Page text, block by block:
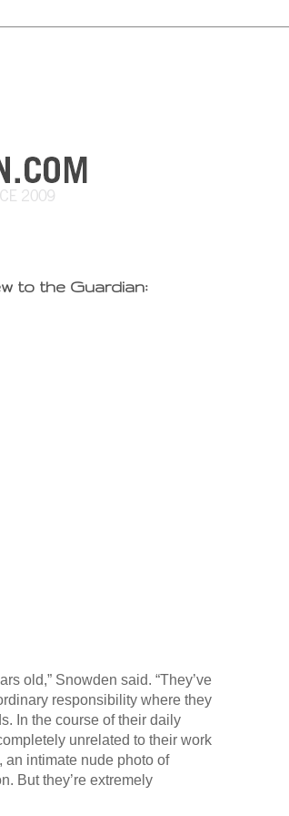
to the Guardian:
old,” Snowden said. “They’ve
responsibility where they
In the course of their daily
unrelated to their work
an intimate nude photo of
But they’re extremely